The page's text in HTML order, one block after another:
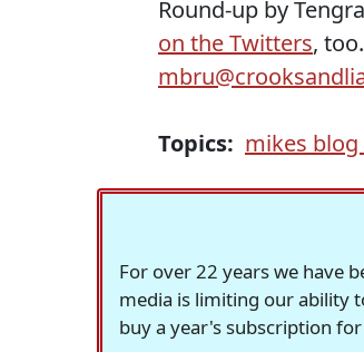
Round-up by
on the Twitters,
Topics: mikes
For over 22 years we have
media is limiting our ability
buy a year's subscription